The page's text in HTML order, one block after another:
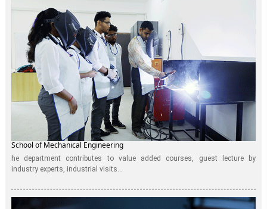
School of Mechanical Engineering
he department contributes to value added courses, guest lecture by
industry experts, industrial visits...